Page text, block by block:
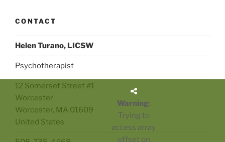
CONTACT
Helen Turano, LICSW
Psychotherapist
12 Somerset Street #1
Worcester
Worcester, MA 01609
United States
Warning:
Trying to
access array
offset on